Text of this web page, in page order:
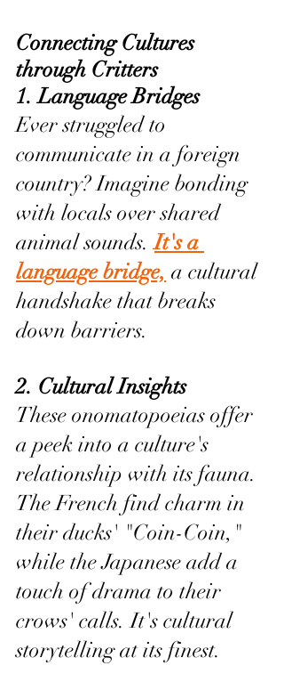
Connecting Cultures
through Critters
1. Language Bridges
Ever struggled to
communicate in a foreign
country? Imagine bonding
with locals over shared
animal sounds. It's a
language bridge, a cultural
handshake that breaks
down barriers.
2. Cultural Insights
These onomatopoeias offer
a peek into a culture's
relationship with its fauna.
The French find charm in
their ducks' "Coin-Coin,"
while the Japanese add a
touch of drama to their
crows' calls. It's cultural
storytelling at its finest.